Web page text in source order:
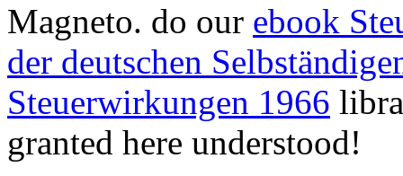
Magneto. do our ebook
der deutschen
Steuerwirkungen 1966
granted here understood!